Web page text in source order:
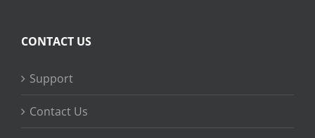
CONTACT US
Support
Contact Us